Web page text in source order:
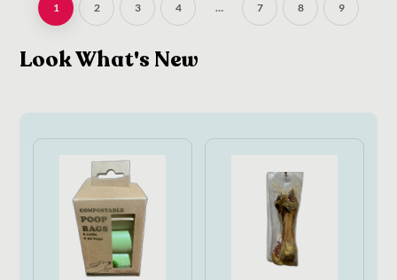
1 2 3 4 … 7 8 9
Look What's New